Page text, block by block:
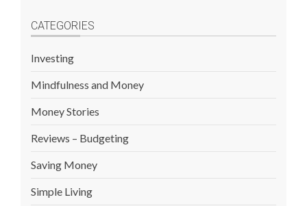
CATEGORIES
Investing
Mindfulness and Money
Money Stories
Reviews – Budgeting
Saving Money
Simple Living